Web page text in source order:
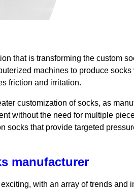
that is transforming the custom
machines to produce socks
friction and irritation.
customization of socks, as
without the need for multiple
socks that provide targeted
manufacturer
exciting, with an array of trends and